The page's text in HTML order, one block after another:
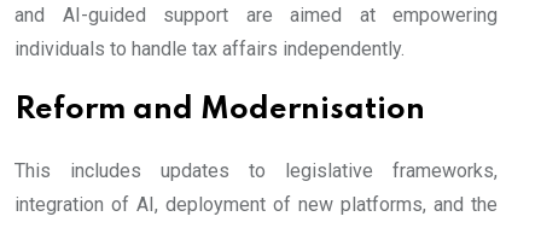
and AI-guided support are aimed at empowering
individuals to handle tax affairs independently.
Reform and Modernisation
This includes updates to legislative frameworks,
integration of AI, deployment of new platforms, and the